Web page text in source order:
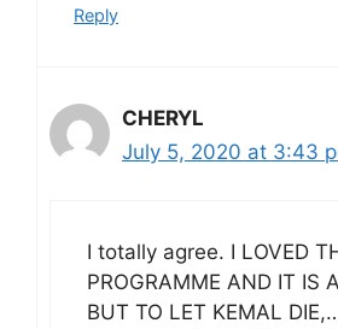
Reply
CHERYL
July 5, 2020 at 3:43
I totally agree. I LOVED
PROGRAMME AND IT IS
BUT TO LET KEMAL